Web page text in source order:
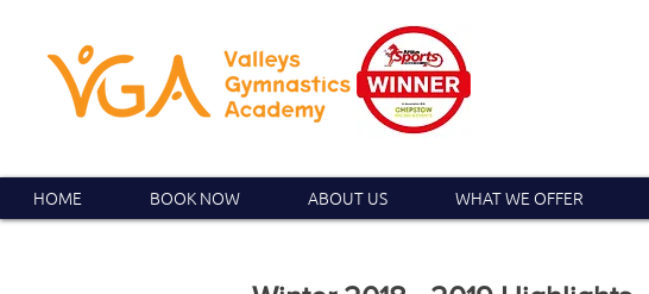
HOME BOOK NOW ABOUT US WHAT WE OFFER